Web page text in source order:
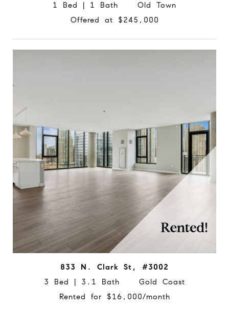
1 Bed | 1 Bath Old Town
Offered at $245,000
833 N. Clark St, #3002
3 Bed | 3.1 Bath Gold Coast
Rented for $16,000/month